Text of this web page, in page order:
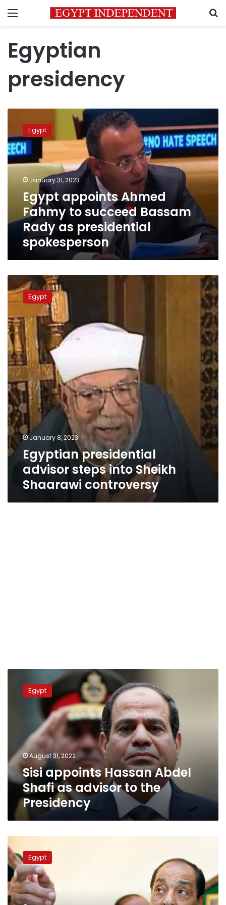
Menu
Egyptian
presidency
appoints
Ahmed
Fahmy
to
succeed
Bassam
presidential
spokesperson
Egypt
January 31, 2023
Egypt appoints Ahmed
Fahmy to succeed Bassam
Rady as presidential
spokesperson
Egyptian
presidential
advisor
into
Sheikh
Shaarawi
controversy
Egypt
January 8, 2023
Egyptian presidential
advisor steps into Sheikh
Shaarawi controversy
appoints
Hassan
advisor
the
Presidency
Egypt
August 31, 2022
Sisi appoints Hassan Abdel
Shafi as advisor to the
Presidency
Marshal
Hussein
Tantawi
passes
away
Egypt